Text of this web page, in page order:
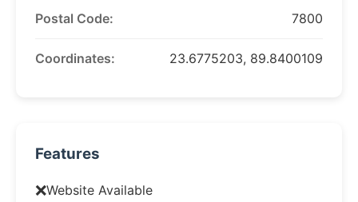
Postal Code: 7800
Coordinates: 23.6775203, 89.8400109
Features
❌Website Available